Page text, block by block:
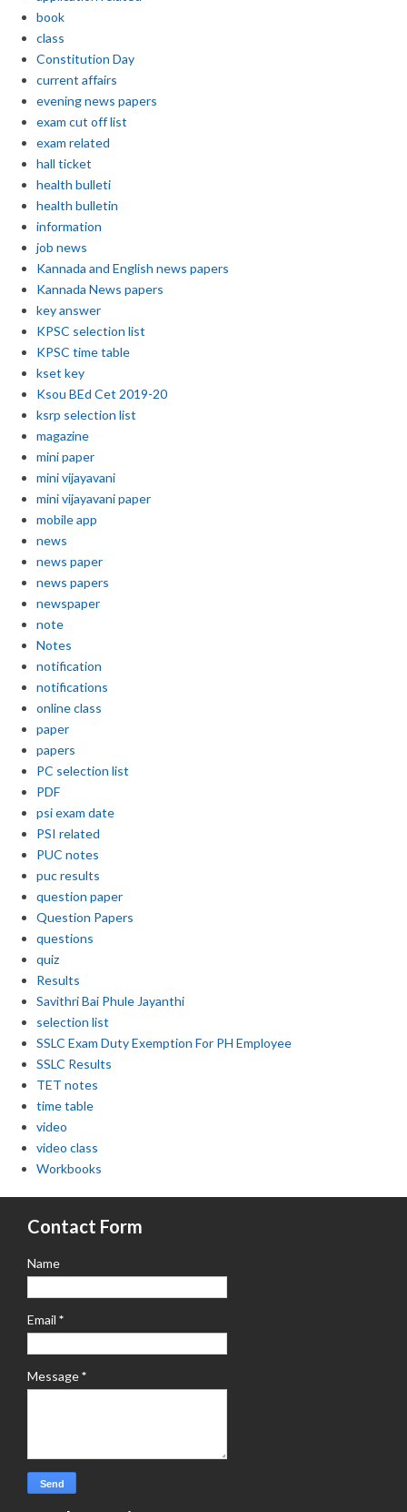
book
class
Constitution Day
current affairs
evening news papers
exam cut off list
exam related
hall ticket
health bulleti
health bulletin
information
job news
Kannada and English news papers
Kannada News papers
key answer
KPSC selection list
KPSC time table
kset key
Ksou BEd Cet 2019-20
ksrp selection list
magazine
mini paper
mini vijayavani
mini vijayavani paper
mobile app
news
news paper
news papers
newspaper
note
Notes
notification
notifications
online class
paper
papers
PC selection list
PDF
psi exam date
PSI related
PUC notes
puc results
question paper
Question Papers
questions
quiz
Results
Savithri Bai Phule Jayanthi
selection list
SSLC Exam Duty Exemption For PH Employee
SSLC Results
TET notes
time table
video
video class
Workbooks
Contact Form
Name
Email *
Message*